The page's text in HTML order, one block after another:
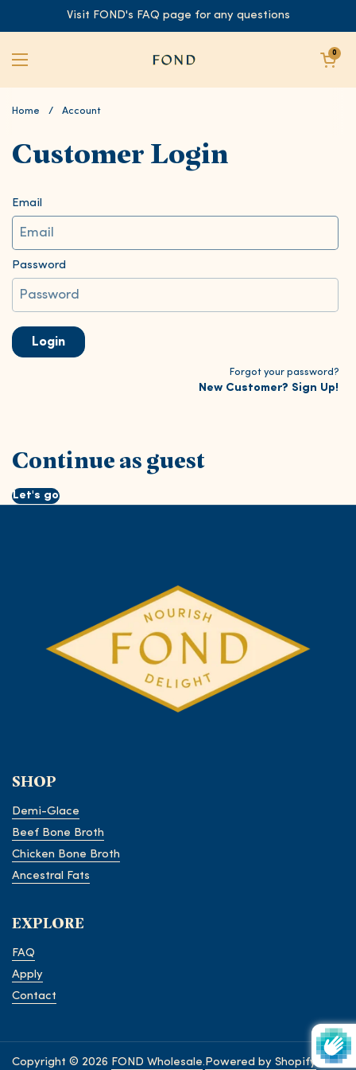
Skip to content
Visit FOND's FAQ page for any questions
Open menu
Open cart
0
Home / Account
Customer Login
Email
Password
Login
Forgot your password?
New Customer? Sign Up!
Continue as guest
Let's go
SHOP
Demi-Glace
Beef Bone Broth
Chicken Bone Broth
Ancestral Fats
EXPLORE
FAQ
Apply
Contact
Copyright © 2026 FOND Wholesale.Powered by Shopify